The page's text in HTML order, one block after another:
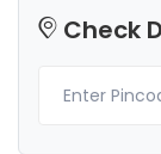
Check